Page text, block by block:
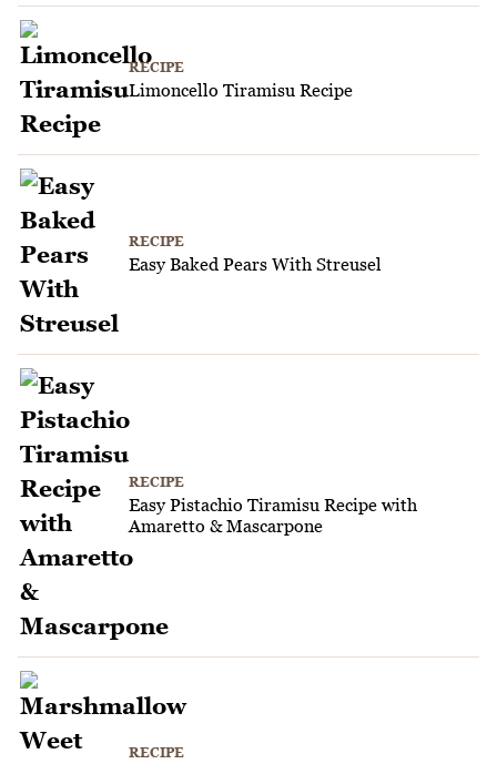
RECIPE
Limoncello Tiramisu Recipe
RECIPE
Easy Baked Pears With Streusel
RECIPE
Easy Pistachio Tiramisu Recipe with
Amaretto & Mascarpone
RECIPE